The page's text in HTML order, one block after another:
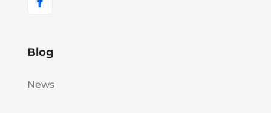
Blog
News